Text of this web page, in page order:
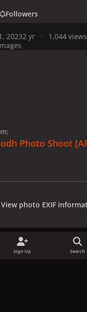
Followers
20232 yr
1,044 views
Photo Shoot
View photo EXIF
Sign Up Search